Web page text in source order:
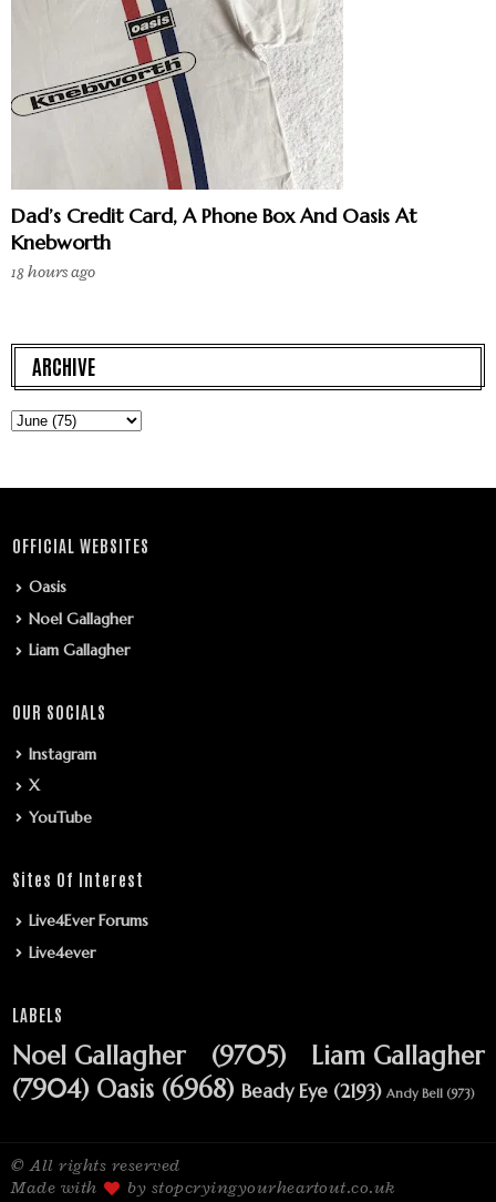
Dad’s Credit Card, A Phone Box And Oasis At
Knebworth
18 hours ago
ARCHIVE
OFFICIAL WEBSITES
Oasis
Noel Gallagher
Liam Gallagher
OUR SOCIALS
Instagram
X
YouTube
Sites Of Interest
Live4Ever Forums
Live4ever
LABELS
Noel Gallagher (9705)
Liam Gallagher
(7904) Oasis (6968) Beady Eye (2193) Andy Bell (973)
© All rights reserved
Made with
by stopcryingyourheartout.co.uk